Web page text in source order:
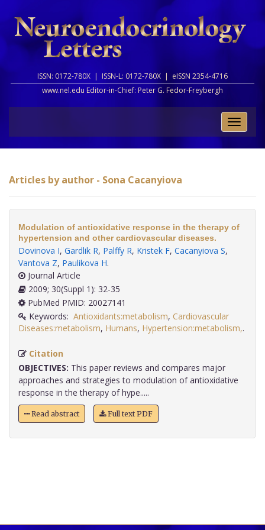
ISSN: 0172-780X | ISSN-L: 0172-780X | eISSN 2354-4716
www.nel.edu Editor-in-Chief: Peter G. Fedor-Freybergh
Toggle
Articles by author - Sona Cacanyiova
Modulation of antioxidative response in the therapy of
hypertension and other cardiovascular diseases.
Dovinova I, Gardlik R, Palffy R, Kristek F, Cacanyiova S,
Vantova Z, Paulikova H.
Journal Article
2009; 30(Suppl 1): 32-35
PubMed PMID: 20027141
Keywords: Antioxidants:metabolism, Cardiovascular
Diseases:metabolism, Humans, Hypertension:metabolism,.
Citation
OBJECTIVES: This paper reviews and compares major
approaches and strategies to modulation of antioxidative
response in the therapy of hype.....
Read abstract Full text PDF